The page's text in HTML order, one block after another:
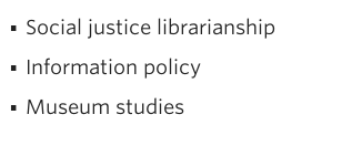
Social justice librarianship
Information policy
Museum studies